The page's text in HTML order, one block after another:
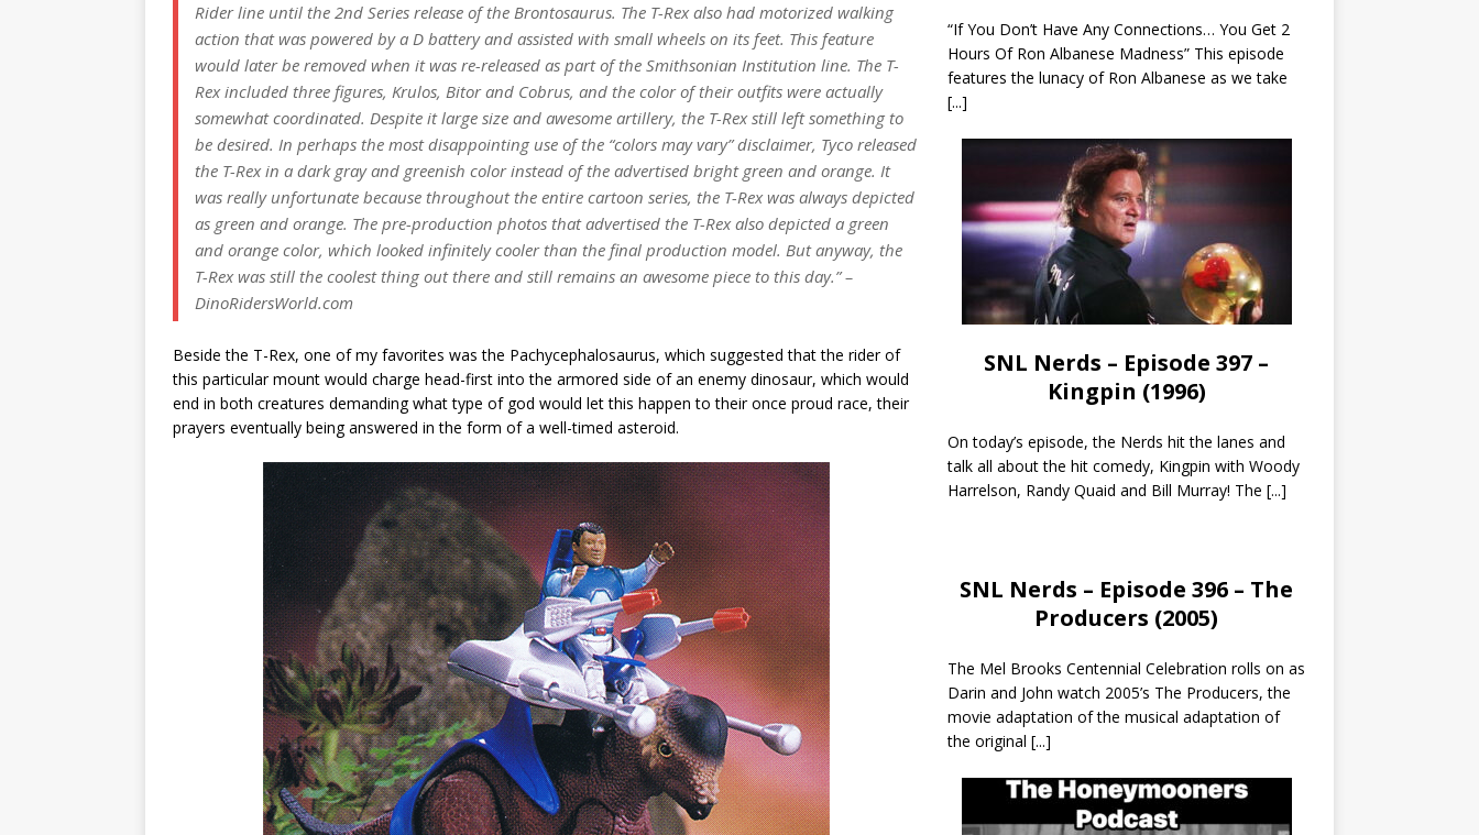
Rider line until the 2nd Series release of the Brontosaurus. The T-Rex also had motorized walking
action that was powered by a D battery and assisted with small wheels on its feet. This feature
would later be removed when it was re-released as part of the Smithsonian Institution line. The T-
Rex included three figures, Krulos, Bitor and Cobrus, and the color of their outfits were actually
somewhat coordinated. Despite it large size and awesome artillery, the T-Rex still left something to
be desired. In perhaps the most disappointing use of the “colors may vary” disclaimer, Tyco released
the T-Rex in a dark gray and greenish color instead of the advertised bright green and orange. It
was really unfortunate because throughout the entire cartoon series, the T-Rex was always depicted
as green and orange. The pre-production photos that advertised the T-Rex also depicted a green
and orange color, which looked infinitely cooler than the final production model. But anyway, the
T-Rex was still the coolest thing out there and still remains an awesome piece to this day.” –
DinoRidersWorld.com
Beside the T-Rex, one of my favorites was the Pachycephalosaurus, which suggested that the rider of
this particular mount would charge head-first into the armored side of an enemy dinosaur, which would
end in both creatures demanding what type of god would let this happen to their once proud race, their
prayers eventually being answered in the form of a well-timed asteroid.
“If You Don’t Have Any Connections… You Get 2
Hours Of Ron Albanese Madness” This episode
features the lunacy of Ron Albanese as we take
[...]
SNL Nerds – Episode 397 –
Kingpin (1996)
On today’s episode, the Nerds hit the lanes and
talk all about the hit comedy, Kingpin with Woody
Harrelson, Randy Quaid and Bill Murray! The [...]
SNL Nerds – Episode 396 – The
Producers (2005)
The Mel Brooks Centennial Celebration rolls on as
Darin and John watch 2005’s The Producers, the
movie adaptation of the musical adaptation of
the original [...]